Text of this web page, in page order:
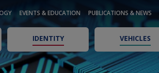
EVENTS & EDUCATION PUBLICATIONS & NEWS
IDENTITY VEHICLES